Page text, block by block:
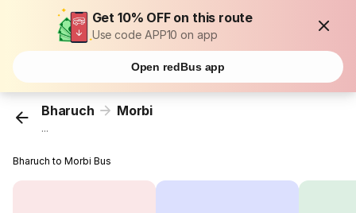
Get 10% OFF on this route
Use code APP10 on app
Open redBus app
Bharuch Morbi
...
Bharuch to Morbi Bus